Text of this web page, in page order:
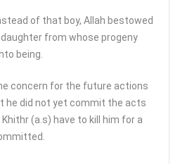
of that boy, Allah bestowed
from whose progeny
being.
concern for the future actions
he did not yet commit the acts
(a.s) have to kill him for a